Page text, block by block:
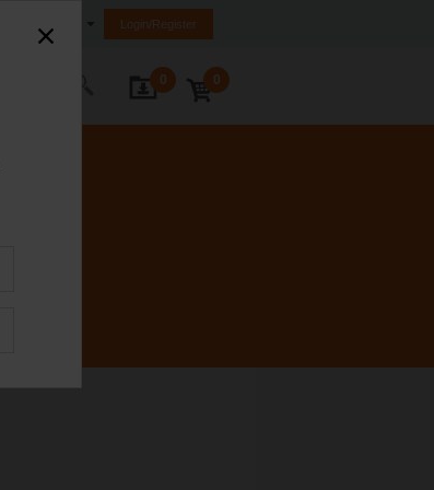
Login/Register
0 0